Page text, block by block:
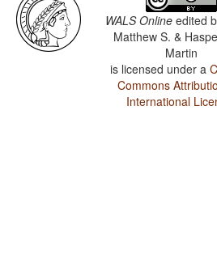
WALS Online edited
Matthew S. &
Martin
is licensed under a
Commons
International